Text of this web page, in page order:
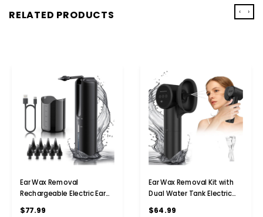
RELATED PRODUCTS
Ear Wax Removal
Rechargeable Electric Ear
$77.99
Ear Wax Removal Kit with
Dual Water Tank Electric
$64.99
‹ ›